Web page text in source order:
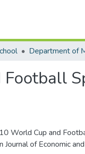
World Cup and
Journal of Economic